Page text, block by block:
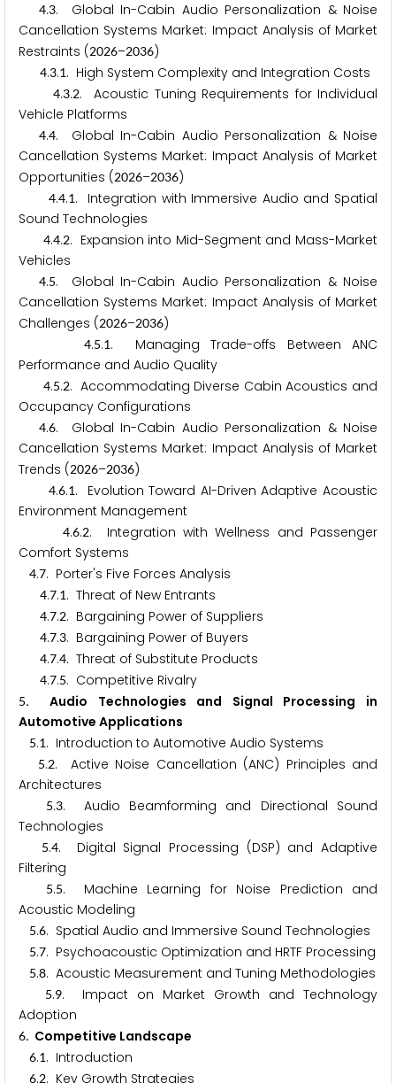
4.3. Global In-Cabin Audio Personalization & Noise
Cancellation Systems Market: Impact Analysis of Market
Restraints (2026–2036)
4.3.1. High System Complexity and Integration Costs
4.3.2. Acoustic Tuning Requirements for Individual
Vehicle Platforms
4.4. Global In-Cabin Audio Personalization & Noise
Cancellation Systems Market: Impact Analysis of Market
Opportunities (2026–2036)
4.4.1. Integration with Immersive Audio and Spatial
Sound Technologies
4.4.2. Expansion into Mid-Segment and Mass-Market
Vehicles
4.5. Global In-Cabin Audio Personalization & Noise
Cancellation Systems Market: Impact Analysis of Market
Challenges (2026–2036)
4.5.1. Managing Trade-offs Between ANC
Performance and Audio Quality
4.5.2. Accommodating Diverse Cabin Acoustics and
Occupancy Configurations
4.6. Global In-Cabin Audio Personalization & Noise
Cancellation Systems Market: Impact Analysis of Market
Trends (2026–2036)
4.6.1. Evolution Toward AI-Driven Adaptive Acoustic
Environment Management
4.6.2. Integration with Wellness and Passenger
Comfort Systems
4.7. Porter's Five Forces Analysis
4.7.1. Threat of New Entrants
4.7.2. Bargaining Power of Suppliers
4.7.3. Bargaining Power of Buyers
4.7.4. Threat of Substitute Products
4.7.5. Competitive Rivalry
5. Audio Technologies and Signal Processing in
Automotive Applications
5.1. Introduction to Automotive Audio Systems
5.2. Active Noise Cancellation (ANC) Principles and
Architectures
5.3. Audio Beamforming and Directional Sound
Technologies
5.4. Digital Signal Processing (DSP) and Adaptive
Filtering
5.5. Machine Learning for Noise Prediction and
Acoustic Modeling
5.6. Spatial Audio and Immersive Sound Technologies
5.7. Psychoacoustic Optimization and HRTF Processing
5.8. Acoustic Measurement and Tuning Methodologies
5.9. Impact on Market Growth and Technology
Adoption
6. Competitive Landscape
6.1. Introduction
6.2. Key Growth Strategies